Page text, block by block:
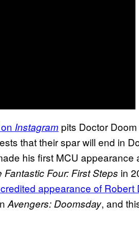
Instagram pits Doctor
that their spar will end in
his first MCU appearance
Fantastic Four: First Steps in
appearance of Robert
Avengers: Doomsday, and